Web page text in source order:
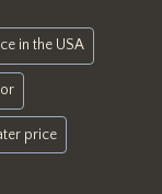
in the USA
price